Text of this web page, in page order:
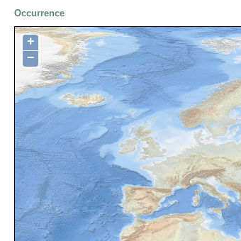
Occurrence
+
−